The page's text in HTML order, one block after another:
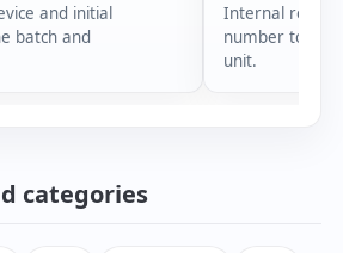
and initial
batch and
Internal
number to
unit.
categories